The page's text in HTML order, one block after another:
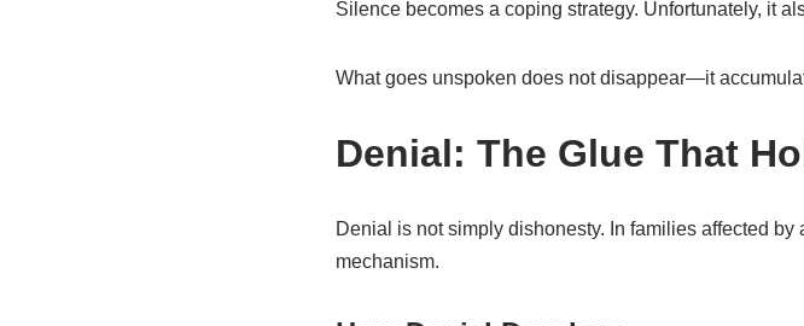
Silence becomes a coping strategy. Unfortunately, it
What goes unspoken does not disappear—it
Denial: The Glue That
Denial is not simply dishonesty. In families affected
mechanism.